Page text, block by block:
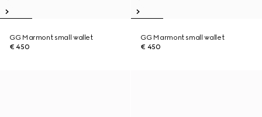
GG Marmont small wallet
€ 450
GG Marmont small wallet
€ 450